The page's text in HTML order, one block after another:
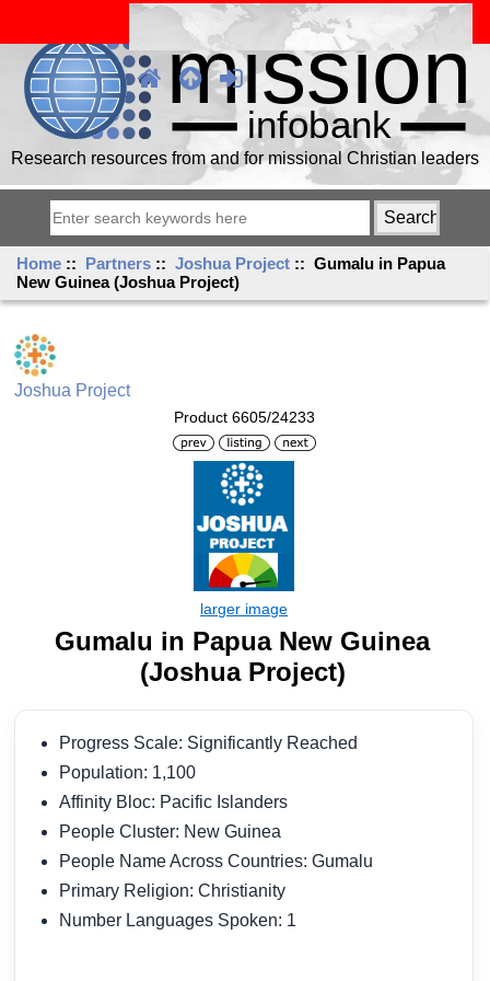
Research resources from and for missional Christian leaders
Home :: Partners ::Joshua Project :: Gumalu in Papua
New Guinea (Joshua Project)
Joshua Project
Product 6605/24233
Gumalu in Papua New Guinea
(Joshua Project)
Progress Scale: Significantly Reached
Population: 1,100
Affinity Bloc: Pacific Islanders
People Cluster: New Guinea
People Name Across Countries: Gumalu
Primary Religion: Christianity
Number Languages Spoken: 1